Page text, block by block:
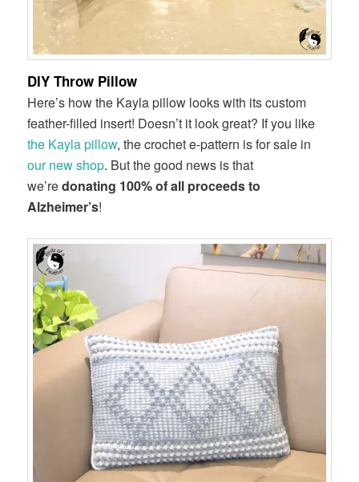
DIY Throw Pillow
Here’s how the Kayla pillow looks with its custom
feather-filled insert! Doesn’t it look great? If you like
the Kayla pillow, the crochet e-pattern is for sale in
our new shop. But the good news is that
we’redonating 100% of all proceeds to
Alzheimer’s!